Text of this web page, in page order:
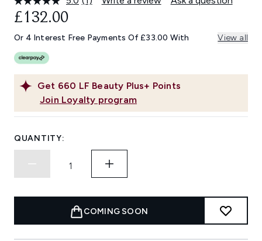
Read
Same
page
Get 660 LF Beauty Plus+ Points
Join Loyalty program
£132.00
Or 4 Interest Free Payments Of £33.00 With View all
QUANTITY:
COMING SOON